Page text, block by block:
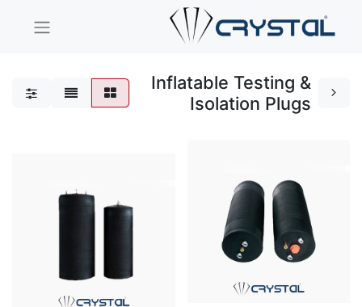
Inflatable Testing &
Isolation Plugs